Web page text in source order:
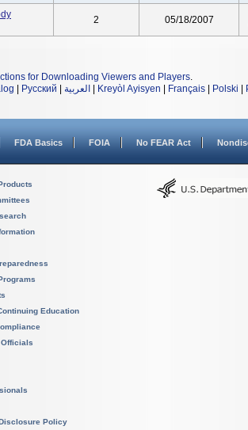
2 05/18/2007
for Downloading Viewers and Players.
Русский العربية Kreyòl Ayisyen Français Polski
FDA Basics FOIA No FEAR Act
Education
Policy